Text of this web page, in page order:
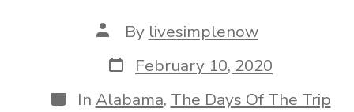
Post
author
By livesimplenow
Post
date
February 10, 2020
Categories
In Alabama, The Days Of The Trip